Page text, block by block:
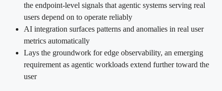
the endpoint-level signals that agentic systems serving real
users depend on to operate reliably
AI integration surfaces patterns and anomalies in real user
metrics automatically
Lays the groundwork for edge observability, an emerging
requirement as agentic workloads extend further toward the
user